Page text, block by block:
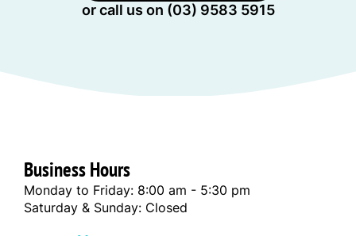
or call us on (03) 9583 5915
Business Hours
Monday to Friday: 8:00 am - 5:30 pm
Saturday & Sunday: Closed